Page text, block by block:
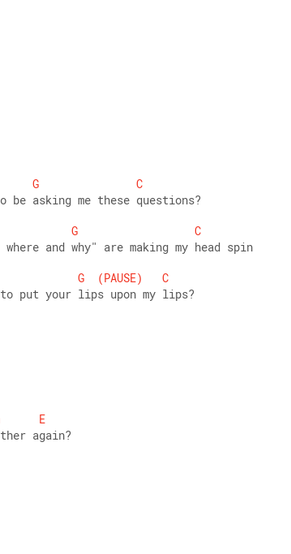
G
C
asking me these questions?
G
C
and why" are making my head spin
G (PAUSE)
C
put your lips upon my lips?
E
again?